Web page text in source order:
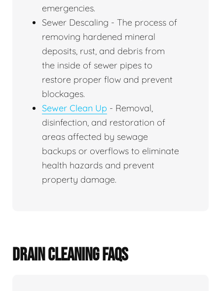
emergencies.
Sewer Descaling - The process of
removing hardened mineral
deposits, rust, and debris from
the inside of sewer pipes to
restore proper flow and prevent
blockages.
Sewer Clean Up - Removal,
disinfection, and restoration of
areas affected by sewage
backups or overflows to eliminate
health hazards and prevent
property damage.
DRAIN CLEANING FAQS